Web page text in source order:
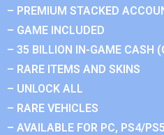
– PREMIUM STACKED
– GAME INCLUDED
– 35 BILLION IN-GAME CASH
– RARE ITEMS AND SKINS
– UNLOCK ALL
– RARE VEHICLES
– AVAILABLE FOR PC, PS4/